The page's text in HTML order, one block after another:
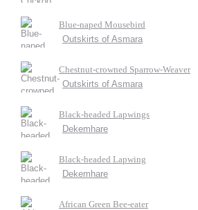
Blue-naped Mousebird
Outskirts of Asmara
Chestnut-crowned Sparrow-Weaver
Outskirts of Asmara
Black-headed Lapwings
Dekemhare
Black-headed Lapwing
Dekemhare
African Green Bee-eater